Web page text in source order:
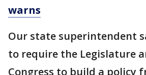
warns
Our state superintendent
to require the Legislature
Congress to build a policy